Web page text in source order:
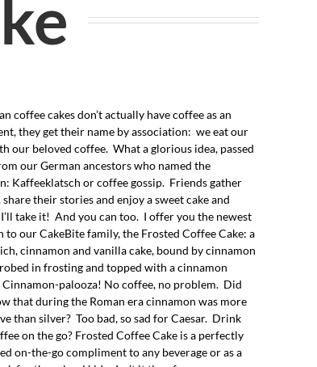
coffee cakes don’t actually have coffee as an
they get their name by association: we eat our
our beloved coffee. What a glorious idea, passed
our German ancestors who named the
Kaffeeklatsch or coffee gossip. Friends gather
their stories and enjoy a sweet cake and
take it! And you can too. I offer you the newest
to our CakeBite family, the Frosted Coffee Cake: a
cinnamon and vanilla cake, bound by cinnamon
in frosting and topped with a cinnamon
palooza! No coffee, no problem. Did
that during the Roman era cinnamon was more
than silver? Too bad, so sad for Caesar. Drink
on the go? Frosted Coffee Cake is a perfectly
on-the-go compliment to any beverage or as a